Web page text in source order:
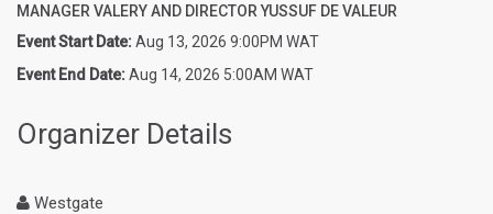
MANAGER VALERY AND DIRECTOR YUSSUF DE VALEUR
Event Start Date:Aug 13, 2026 9:00PM WAT
Event End Date:Aug 14, 2026 5:00AM WAT
Organizer Details
Westgate